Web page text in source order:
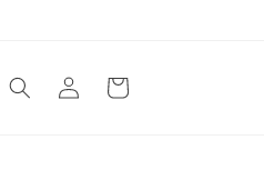
Log
in
Cart